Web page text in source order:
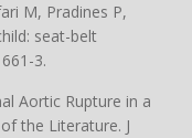
M, Pradines P,
seat-belt
3.
Aortic Rupture in a
the Literature. J